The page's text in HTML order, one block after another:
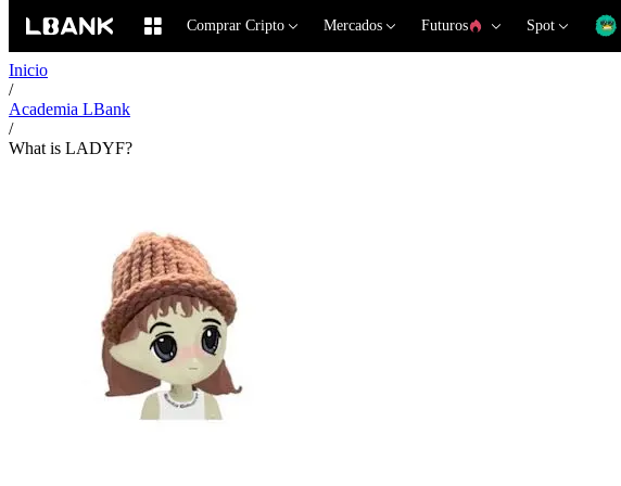
Comprar Cripto Mercados Futuros Spot
Inicio
/
Academia LBank
/
What is LADYF?